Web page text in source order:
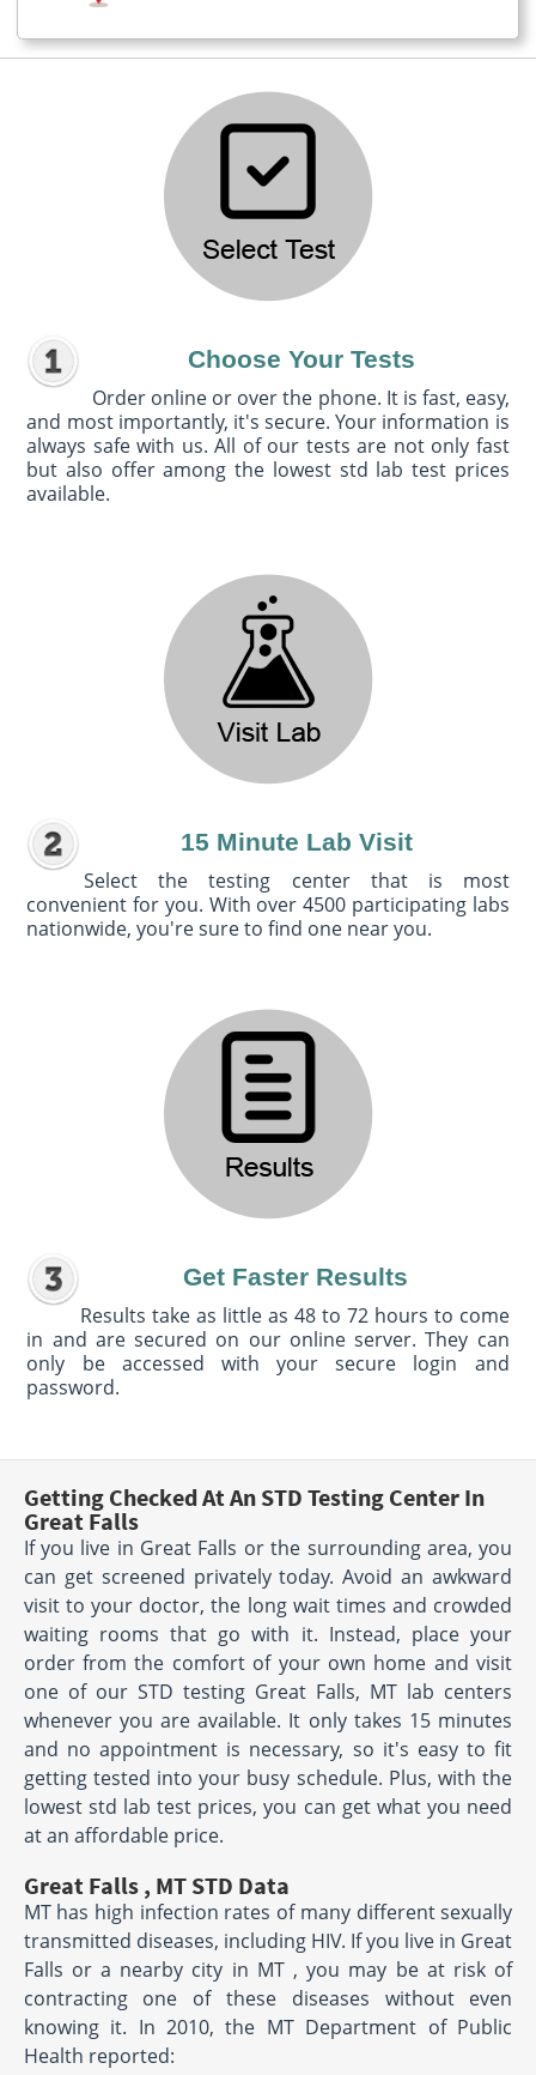
Choose Your Tests
Order online or over the phone. It is fast, easy,
and most importantly, it's secure. Your information is
always safe with us. All of our tests are not only fast
but also offer among the lowest std lab test prices
available.
15 Minute Lab Visit
Select the testing center that is most
convenient for you. With over 4500 participating labs
nationwide, you're sure to find one near you.
Get Faster Results
Results take as little as 48 to 72 hours to come
in and are secured on our online server. They can
only be accessed with your secure login and
password.
Getting Checked At An STD Testing Center In
Great Falls
If you live in Great Falls or the surrounding area, you
can get screened privately today. Avoid an awkward
visit to your doctor, the long wait times and crowded
waiting rooms that go with it. Instead, place your
order from the comfort of your own home and visit
one of our STD testing Great Falls, MT lab centers
whenever you are available. It only takes 15 minutes
and no appointment is necessary, so it's easy to fit
getting tested into your busy schedule. Plus, with the
lowest std lab test prices, you can get what you need
at an affordable price.
Great Falls , MT STD Data
MT has high infection rates of many different sexually
transmitted diseases, including HIV. If you live in Great
Falls or a nearby city in MT , you may be at risk of
contracting one of these diseases without even
knowing it. In 2010, the MT Department of Public
Health reported: